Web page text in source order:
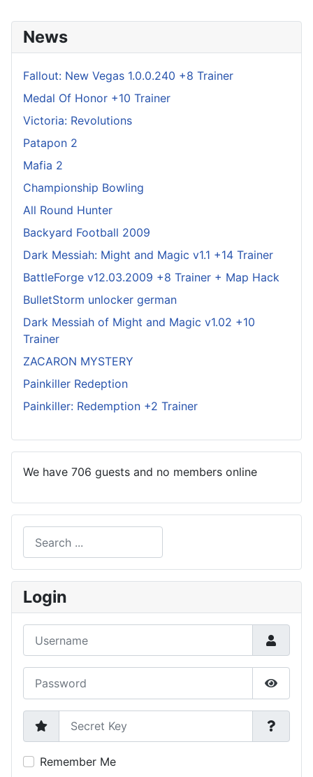
News
Fallout: New Vegas 1.0.0.240 +8 Trainer
Medal Of Honor +10 Trainer
Victoria: Revolutions
Patapon 2
Mafia 2
Championship Bowling
All Round Hunter
Backyard Football 2009
Dark Messiah: Might and Magic v1.1 +14 Trainer
BattleForge v12.03.2009 +8 Trainer + Map Hack
BulletStorm unlocker german
Dark Messiah of Might and Magic v1.02 +10
Trainer
ZACARON MYSTERY
Painkiller Redeption
Painkiller: Redemption +2 Trainer
We have 706 guests and no members online
Type 2 or more characters for results.
Login
Show
Secret Key
Remember Me